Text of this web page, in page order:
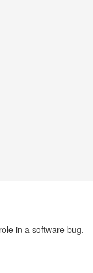
in a software bug.